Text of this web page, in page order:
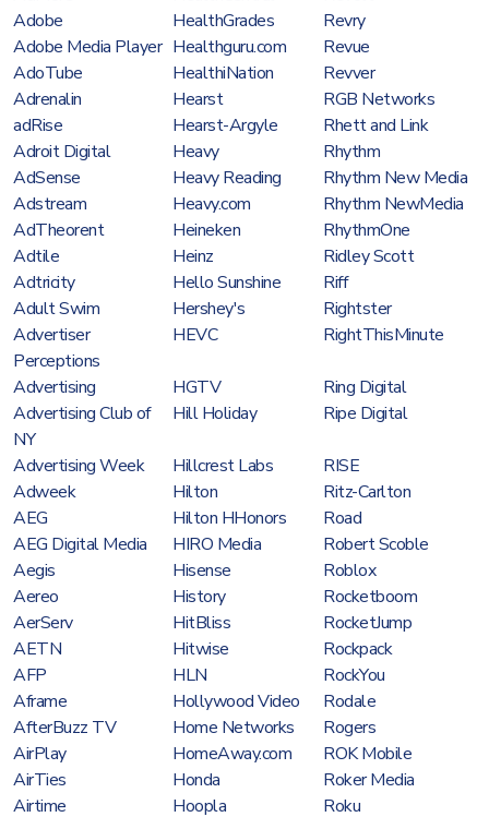
Adobe
HealthGrades
Revry
Adobe Media Player Healthguru.com
Revue
AdoTube
HealthiNation
Revver
Adrenalin
Hearst
RGB Networks
adRise
Hearst-Argyle
Rhett and Link
Adroit Digital
Heavy
Rhythm
AdSense
Heavy Reading
Rhythm New Media
Adstream
Heavy.com
Rhythm NewMedia
AdTheorent
Heineken
RhythmOne
Adtile
Heinz
Ridley Scott
Adtricity
Hello Sunshine
Riff
Adult Swim
Hershey's
Rightster
Advertiser
Perceptions
HEVC RightThisMinute
Advertising HGTV
Ring Digital
Advertising Club of
NY
Hill Holiday Ripe Digital
Advertising Week Hillcrest Labs
RISE
Adweek
Hilton
Ritz-Carlton
AEG
Hilton HHonors
Road
AEG Digital Media
HIRO Media
Robert Scoble
Aegis
Hisense
Roblox
Aereo
History
Rocketboom
AerServ
HitBliss
RocketJump
AETN
Hitwise
Rockpack
AFP
HLN
RockYou
Aframe
Hollywood Video
Rodale
AfterBuzz TV
Home Networks
Rogers
AirPlay
HomeAway.com
ROK Mobile
AirTies
Honda
Roker Media
Airtime
Hoopla
Roku